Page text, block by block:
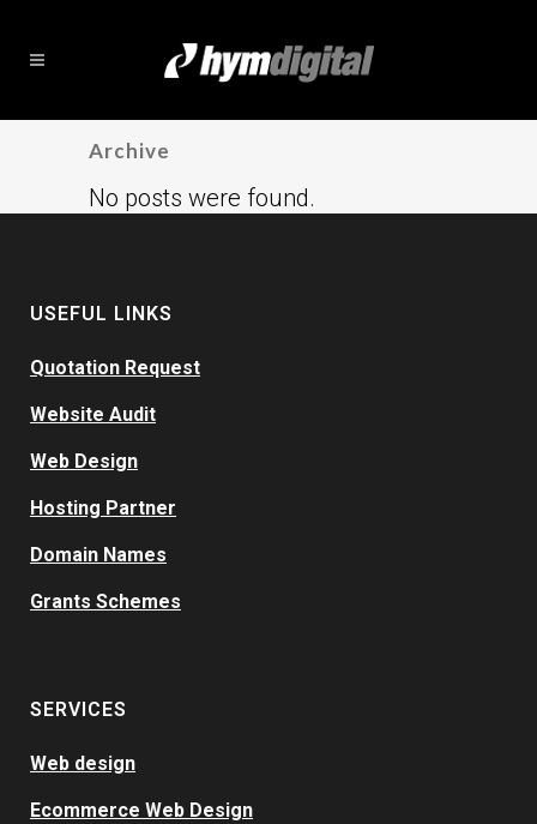
Archive
No posts were found.
USEFUL LINKS
Quotation Request
Website Audit
Web Design
Hosting Partner
Domain Names
Grants Schemes
SERVICES
Web design
Ecommerce Web Design